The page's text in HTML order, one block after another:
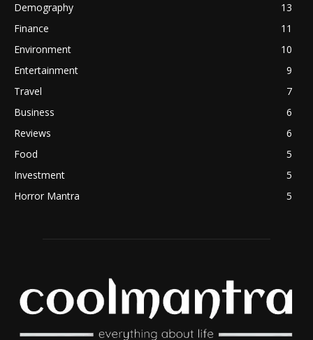
Demography
13
Finance
11
Environment
10
Entertainment
9
Travel
7
Business
6
Reviews
6
Food
5
Investment
5
Horror Mantra
5